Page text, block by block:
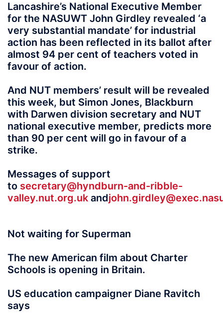
Lancashire’s National Executive Member
for the NASUWT John Girdley revealed ‘a
very substantial mandate’ for industrial
action has been reflected in its ballot after
almost 94 per cent of teachers voted in
favour of action.
And NUT members’ result will be revealed
this week, but Simon Jones, Blackburn
with Darwen division secretary and NUT
national executive member, predicts more
than 90 per cent will go in favour of a
strike.
Messages of support
to secretary@hyndburn-and-ribble-
valley.nut.org.uk and
Not waiting for Superman
The new American film about Charter
Schools is opening in Britain.
US education campaigner Diane Ravitch
says